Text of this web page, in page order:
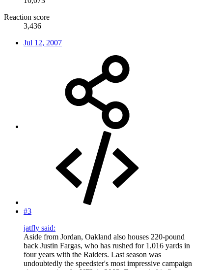
Reaction score
3,436
Jul 12, 2007
#3
jatfly said:
Aside from Jordan, Oakland also houses 220-pound
back Justin Fargas, who has rushed for 1,016 yards in
four years with the Raiders. Last season was
undoubtedly the speedster's most impressive campaign